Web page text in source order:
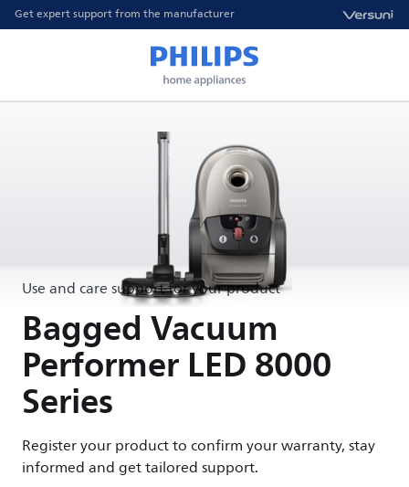
Get expert support from the manufacturer
Use and care support for your product
Bagged Vacuum
Performer LED 8000
Series
Register your product to confirm your warranty, stay
informed and get tailored support.